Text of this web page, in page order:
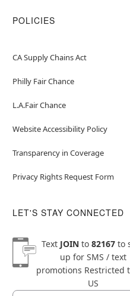
POLICIES
CA Supply Chains Act
Philly Fair Chance
L.A.Fair Chance
Website Accessibility Policy
Transparency in Coverage
Privacy Rights Request Form
LET'S STAY CONNECTED
Text JOINto 82167to
up for SMS / text
promotions Restricted
US